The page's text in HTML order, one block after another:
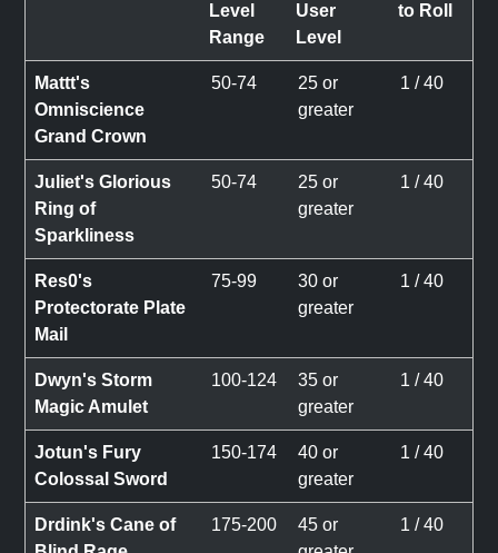
Level
Range
User
Level
to Roll
Mattt's
Omniscience
Grand Crown
50-74
25 or
greater
1 / 40
Juliet's Glorious
Ring of
Sparkliness
50-74
25 or
greater
1 / 40
Res0's
Protectorate Plate
Mail
75-99
30 or
greater
1 / 40
Dwyn's Storm
Magic Amulet
100-124
35 or
greater
1 / 40
Jotun's Fury
Colossal Sword
150-174
40 or
greater
1 / 40
Drdink's Cane of
175-200
45 or
1 / 40